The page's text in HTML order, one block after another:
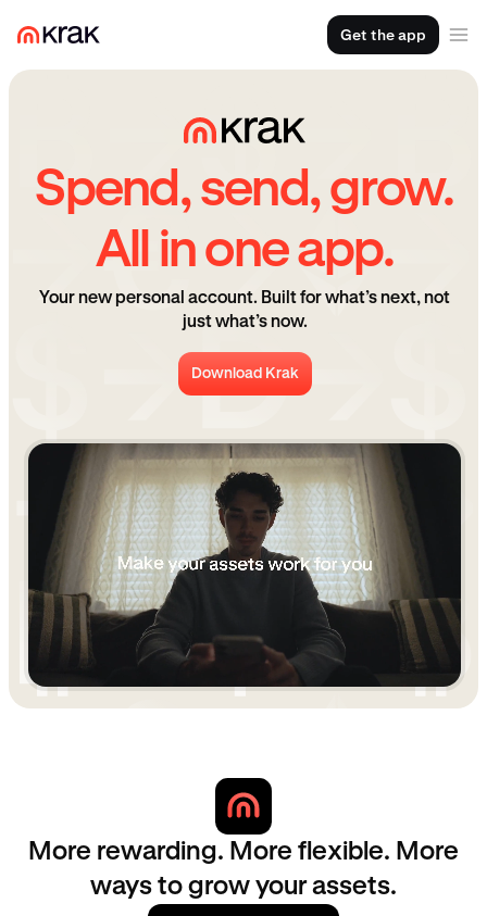
Get the app
Spend, send, grow.
All in one app.
Your new personal account. Built for what’s next, not
just what’s now.
Download Krak
More rewarding. More flexible. More
ways to grow your assets.